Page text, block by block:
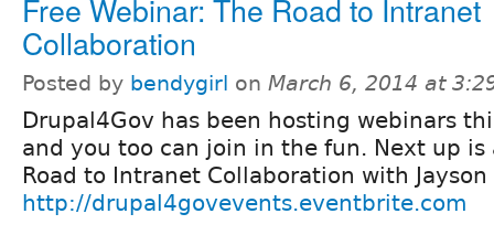
Free Webinar: The Road to Intranet
Collaboration
Posted by bendygirl on March 6, 2014 at
Drupal4Gov has been hosting webinars
and you too can join in the fun. Next up is
Road to Intranet Collaboration with Jayson
http://drupal4govevents.eventbrite.com